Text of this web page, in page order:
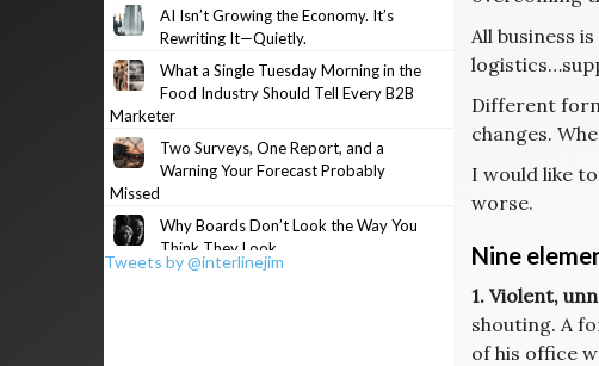
All business
Different
changes.
I would like
worse.
Nine
1. Violent,
shouting. A
of his office
AI Isn’t Growing the Economy. It’s
Rewriting It—Quietly.
What a Single Tuesday Morning in the
Food Industry Should Tell Every B2B
Marketer
Two Surveys, One Report, and a
Warning Your Forecast Probably
Missed
Why Boards Don’t Look the Way You
Think They Look
Tweets by @interlinejim